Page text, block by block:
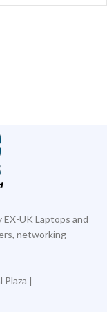
UK Laptops and
networking
Plaza |